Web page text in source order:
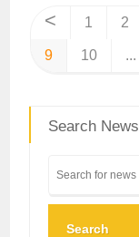
< 1 2
9 10 ...
Search News
Search